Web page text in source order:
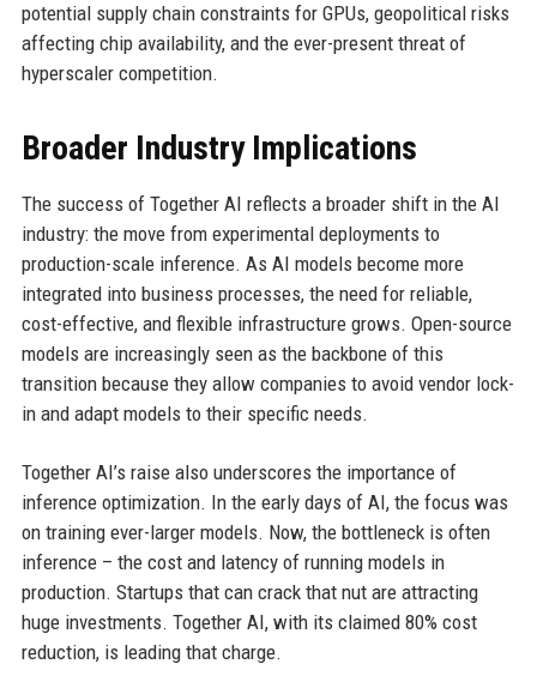
potential supply chain constraints for GPUs, geopolitical risks
affecting chip availability, and the ever-present threat of
hyperscaler competition.
Broader Industry Implications
The success of Together AI reflects a broader shift in the AI
industry: the move from experimental deployments to
production-scale inference. As AI models become more
integrated into business processes, the need for reliable,
cost-effective, and flexible infrastructure grows. Open-source
models are increasingly seen as the backbone of this
transition because they allow companies to avoid vendor lock-
in and adapt models to their specific needs.
Together AI’s raise also underscores the importance of
inference optimization. In the early days of AI, the focus was
on training ever-larger models. Now, the bottleneck is often
inference – the cost and latency of running models in
production. Startups that can crack that nut are attracting
huge investments. Together AI, with its claimed 80% cost
reduction, is leading that charge.